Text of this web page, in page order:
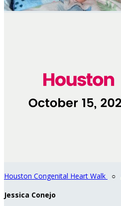
Houston Congenital Heart Walk ○
Jessica Conejo